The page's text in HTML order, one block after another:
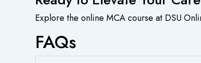
Explore the online MCA course at DSU
FAQs